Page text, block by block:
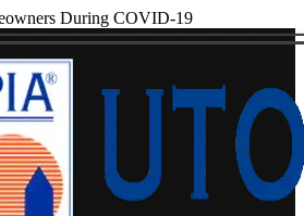
During COVID-19